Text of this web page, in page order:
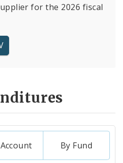
for the 2026 fiscal
By Fund